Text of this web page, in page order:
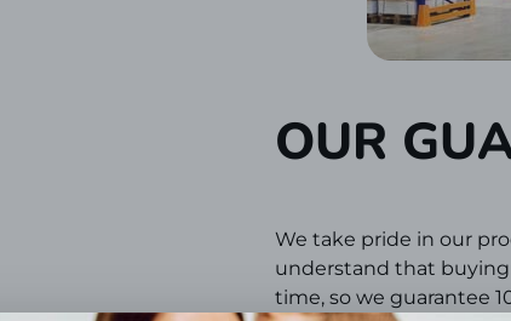
OUR
We take pride in our
understand that
time, so we guarantee